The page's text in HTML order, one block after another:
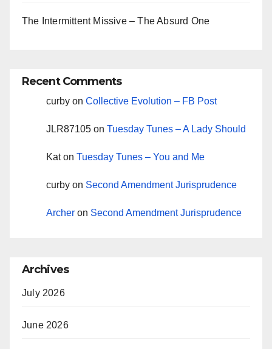
The Intermittent Missive – The Absurd One
Recent Comments
curby on Collective Evolution – FB Post
JLR87105 on Tuesday Tunes – A Lady Should
Katon Tuesday Tunes – You and Me
curby on Second Amendment Jurisprudence
Archer on Second Amendment Jurisprudence
Archives
July 2026
June 2026